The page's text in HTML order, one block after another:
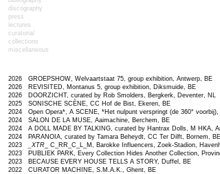
discography
press
lectures
curatorial
collections
miscellaneous
2026 GROEPSHOW, Welvaartstaat 75, group exhibition, Antwerp, BE
2026 REVISITED, Montanus 5, group exhibition, Diksmuide, BE
2026 DOORZICHT, curated by Rob Smolders, Bergkerk, Deventer, NL
2025 SONISCHE SCÈNE, CC Hof de Bist, Ekeren, BE
2024 Open Opera*, A SCENE, *Het nulpunt verspringt (de 360° voorbij),
2024 SALON DE LA MUSE, Aaimachine, Berchem, BE
2024 A DOLL MADE BY TALKING, curated by Hantrax Dolls, M HKA,
2024 PARANOIA, curated by Tamara Beheydt, CC Ter Dilft, Bornem, BE
2023
_XTR ​_​ C_RR_C_L_M , Barokke Influencers, Zoek-Stadion,
2023 PUBLIEK PARK, Every Collection Hides Another Collection,
2023 BECAUSE EVERY HOUSE TELLS A STORY, Duffel, BE
2022 CURATOR MACHINE, S.M.A.K., Ghent, BE